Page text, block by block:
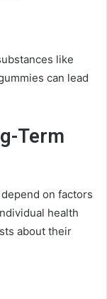
like
can lead
Term
on factors
health
about their